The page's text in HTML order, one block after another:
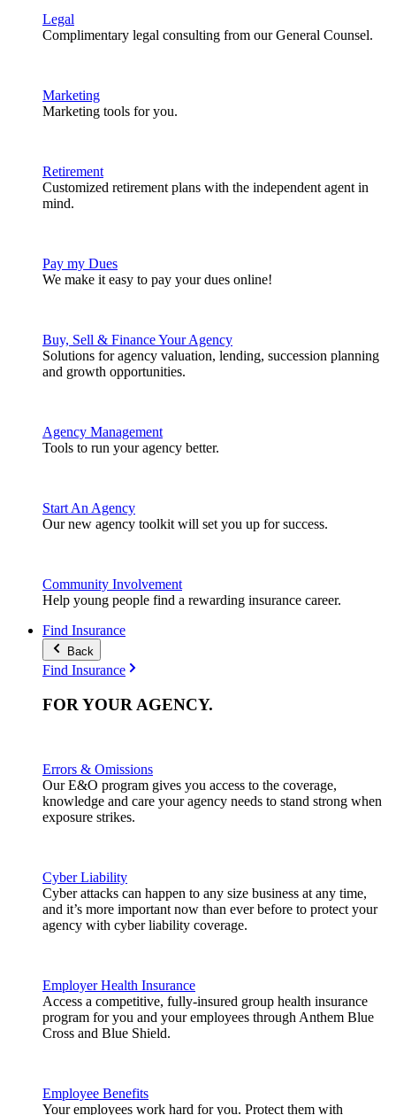
Legal
Complimentary legal consulting from our General Counsel.
Marketing
Marketing tools for you.
Retirement
Customized retirement plans with the independent agent in
mind.
Pay my Dues
We make it easy to pay your dues online!
Buy, Sell & Finance Your Agency
Solutions for agency valuation, lending, succession planning
and growth opportunities.
Agency Management
Tools to run your agency better.
Start An Agency
Our new agency toolkit will set you up for success.
Community Involvement
Help young people find a rewarding insurance career.
Find Insurance
Back
Find Insurance
FOR YOUR AGENCY.
Errors & Omissions
Our E&O program gives you access to the coverage,
knowledge and care your agency needs to stand strong when
exposure strikes.
Cyber Liability
Cyber attacks can happen to any size business at any time,
and it’s more important now than ever before to protect your
agency with cyber liability coverage.
Employer Health Insurance
Access a competitive, fully-insured group health insurance
program for you and your employees through Anthem Blue
Cross and Blue Shield.
Employee Benefits
Your employees work hard for you. Protect them with